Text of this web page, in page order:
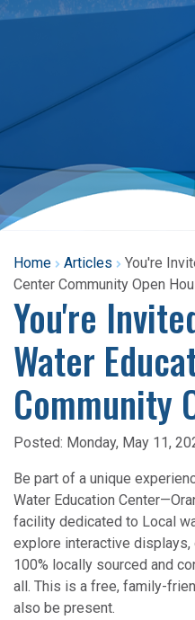
Home Articles
You're
Center Community Open
You're
Water
Community
Posted: Monday, May 11,
Be part of a unique
Water Education
facility dedicated to Local
explore interactive
100% locally sourced and
all. This is a free, family-
also be present.